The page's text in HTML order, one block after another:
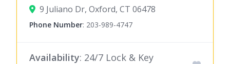
9 Juliano Dr, Oxford, CT 06478
Phone Number: 203-989-4747
Availability: 24/7 Lock & Key